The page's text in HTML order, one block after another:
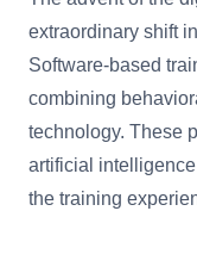
extraordinary shift
Software-based
combining
technology. These
artificial
the training